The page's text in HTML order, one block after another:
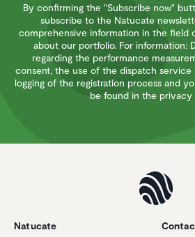
By confirming the "Subscribe now"
subscribe to the Natucate
comprehensive information in the field
about our portfolio. For information:
regarding the performance
consent, the use of the dispatch service
logging of the registration process and
be found in the privacy
Natucate